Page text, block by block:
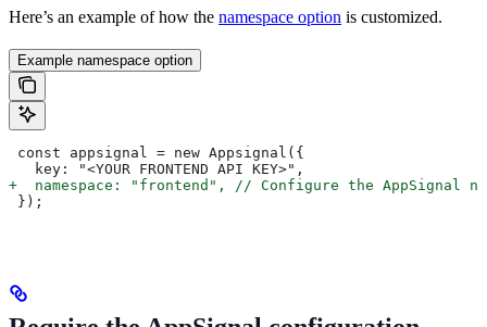
Here’s an example of how the namespace option is customized.
Example namespace option
const appsignal = new Appsignal({
   key: "<YOUR FRONTEND API KEY>",
+  namespace: "frontend", // Configure the AppSignal
});